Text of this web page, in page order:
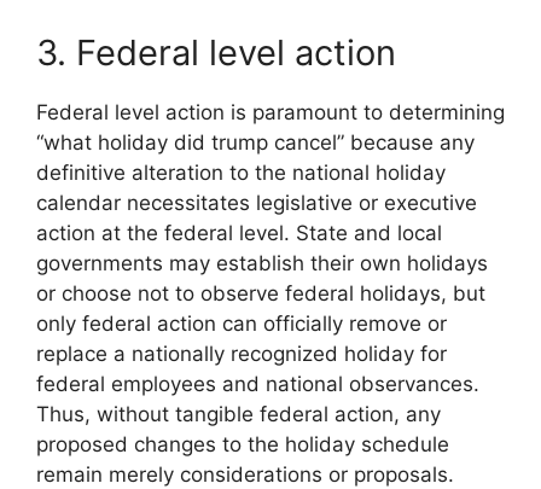
3. Federal level action
Federal level action is paramount to determining
“what holiday did trump cancel” because any
definitive alteration to the national holiday
calendar necessitates legislative or executive
action at the federal level. State and local
governments may establish their own holidays
or choose not to observe federal holidays, but
only federal action can officially remove or
replace a nationally recognized holiday for
federal employees and national observances.
Thus, without tangible federal action, any
proposed changes to the holiday schedule
remain merely considerations or proposals.